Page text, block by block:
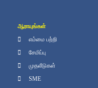
ஆராயுங்கள்
எம்மை பற்றி
சேமிப்பு
முதலீடுகள்
SME